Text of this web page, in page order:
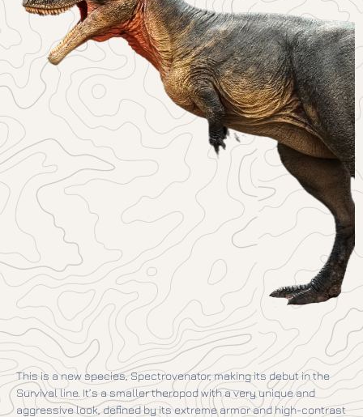
This is a new species, Spectrovenator, making its debut in the
Survival line. It’s a smaller theropod with a very unique and
aggressive look, defined by its extreme armor and high-contrast